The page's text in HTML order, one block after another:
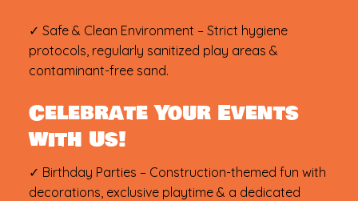
✓ Safe & Clean Environment – Strict hygiene
protocols, regularly sanitized play areas &
contaminant-free sand.
Celebrate Your Events
with Us!
✓ Birthday Parties – Construction-themed fun with
decorations, exclusive playtime & a dedicated